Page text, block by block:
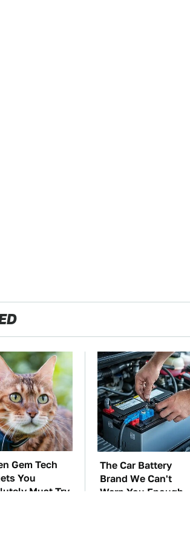
Gem Tech
You
Must Try
The Car Battery
Brand We Can't
Warn You Enough